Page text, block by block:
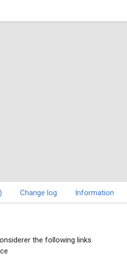
Change log Information
the following links